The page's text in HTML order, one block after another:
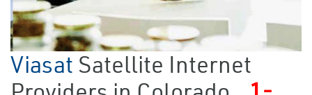
Viasat Satellite Internet